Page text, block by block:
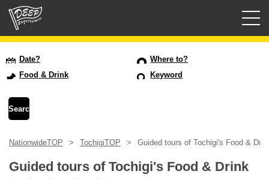
USD
Date?
Where to?
Food & Drink
Keyword
NationwideTOP TochigiTOP Guided tours of Tochigi's Food &
Guided tours of Tochigi's Food & Drink